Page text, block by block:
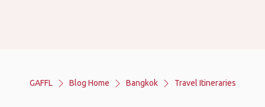
GAFFL Blog Home Bangkok Travel Itineraries